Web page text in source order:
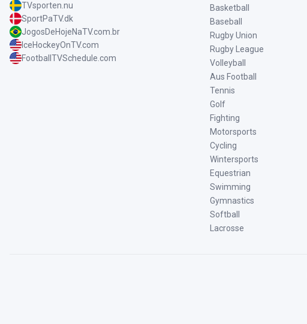
TVsporten.nu
SportPaTV.dk
JogosDeHojeNaTV.com.br
IceHockeyOnTV.com
FootballTVSchedule.com
Basketball
Baseball
Rugby Union
Rugby League
Volleyball
Aus Football
Tennis
Golf
Fighting
Motorsports
Cycling
Wintersports
Equestrian
Swimming
Gymnastics
Softball
Lacrosse